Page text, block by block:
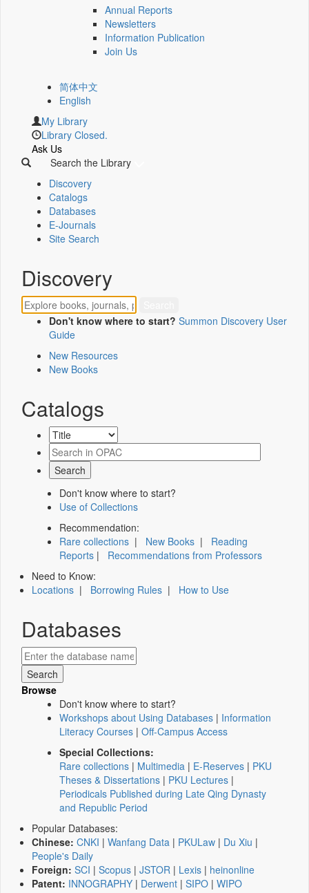
Annual Reports
Newsletters
Information Publication
Join Us
简体中文
English
My Library
Library Closed.
Ask Us
Search the Library
Discovery
Catalogs
Databases
E-Journals
Site Search
Discovery
Don't know where to start? Summon Discovery User
Guide
New Resources
New Books
Catalogs
Don't know where to start?
Use of Collections
Recommendation:
Rare collections | New Books | Reading
Reports | Recommendations from Professors
Need to Know:
Locations | Borrowing Rules | How to Use
Databases
Browse
Don't know where to start?
Workshops about Using Databases | Information
Literacy Courses | Off-Campus Access
Special Collections:
Rare collections | Multimedia | E-Reserves | PKU
Theses & Dissertations | PKU Lectures |
Periodicals Published during Late Qing Dynasty
and Republic Period
Popular Databases:
Chinese: CNKI | Wanfang Data | PKULaw | Du Xiu |
People's Daily
Foreign: SCI | Scopus | JSTOR | Lexis | heinonline
Patent: INNOGRAPHY | Derwent | SIPO | WIPO